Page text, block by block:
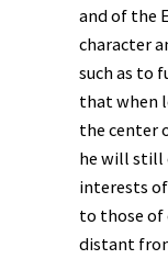
and of the
character
such as to
that when
the center
he will still
interests
to those of
distant